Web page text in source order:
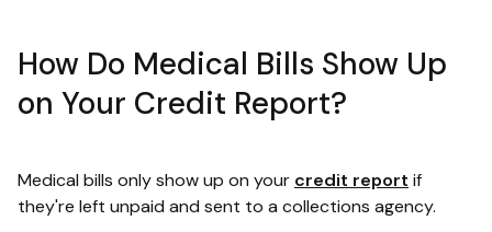
How Do Medical Bills Show Up
on Your Credit Report?
Medical bills only show up on your credit report if
they're left unpaid and sent to a collections agency.